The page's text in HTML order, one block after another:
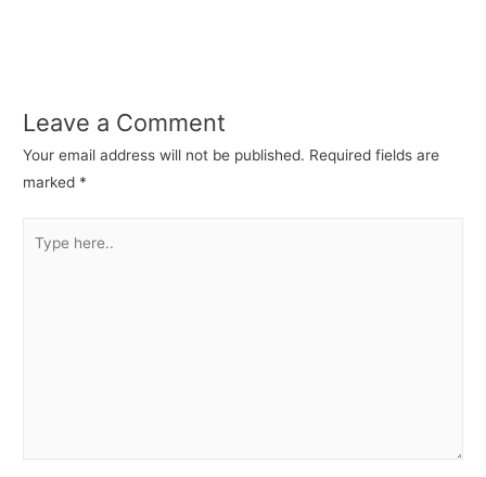
Leave a Comment
Your email address will not be published. Required fields are
marked *